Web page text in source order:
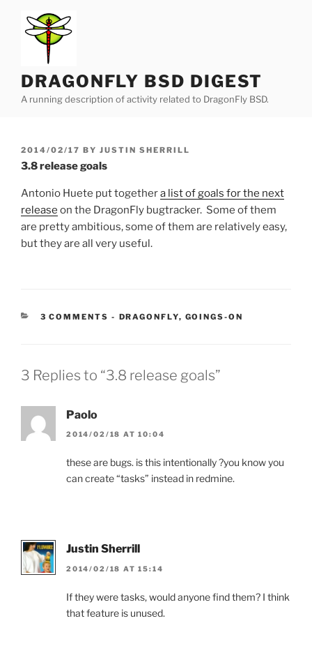
content
DRAGONFLY BSD DIGEST
A running description of activity related to DragonFly BSD.
POSTED
ON
2014/02/17 BY JUSTIN SHERRILL
3.8 release goals
Antonio Huete put togethera list of goals for the next
release on the DragonFly bugtracker. Some of them
are pretty ambitious, some of them are relatively easy,
but they are all very useful.
3 COMMENTS - CATEGORIES:
DRAGONFLY, GOINGS-ON
3 Replies to “3.8 release goals”
Paolo
2014/02/18 AT 10:04
these are bugs. is this intentionally ?you know you
can create “tasks” instead in redmine.
Justin Sherrill
2014/02/18 AT 15:14
If they were tasks, would anyone find them? I think
that feature is unused.